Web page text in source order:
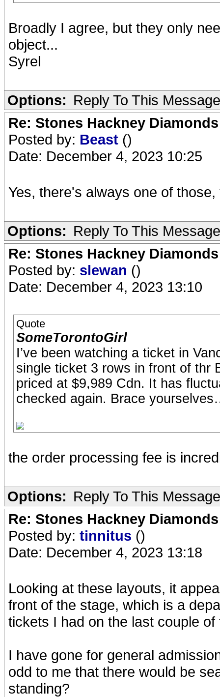
Broadly I agree, but they only
object...
Syrel
Options: Reply To This Message
Re: Stones Hackney
Posted by: Beast ()
Date: December 4, 2023 10:25
Yes, there's always one of
Options: Reply To This Message
Re: Stones Hackney
Posted by: slewan ()
Date: December 4, 2023 13:10
Quote
SomeTorontoGirl
I’ve been watching a ticket in
single ticket 3 rows in front of thr
priced at $9,989 Cdn. It has
checked again. Brace
the order processing fee is
Options: Reply To This Message
Re: Stones Hackney
Posted by: tinnitus ()
Date: December 4, 2023 13:18
Looking at these layouts, it
front of the stage, which is a
tickets I had on the last couple of
I have gone for general
odd to me that there would be
standing?